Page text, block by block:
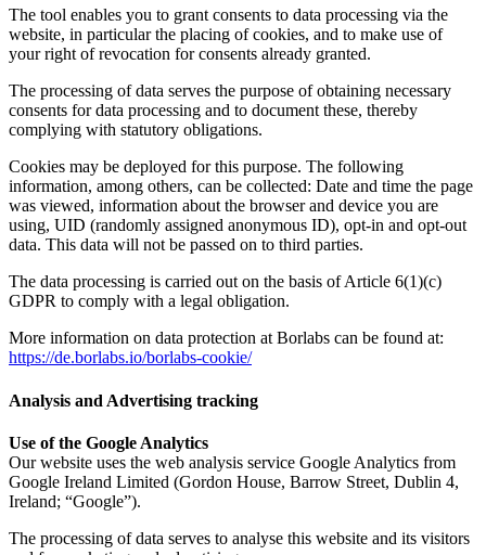
The tool enables you to grant consents to data processing via the
website, in particular the placing of cookies, and to make use of
your right of revocation for consents already granted.
The processing of data serves the purpose of obtaining necessary
consents for data processing and to document these, thereby
complying with statutory obligations.
Cookies may be deployed for this purpose. The following
information, among others, can be collected: Date and time the page
was viewed, information about the browser and device you are
using, UID (randomly assigned anonymous ID), opt-in and opt-out
data. This data will not be passed on to third parties.
The data processing is carried out on the basis of Article 6(1)(c)
GDPR to comply with a legal obligation.
More information on data protection at Borlabs can be found at:
https://de.borlabs.io/borlabs-cookie/
Analysis and Advertising tracking
Use of the Google Analytics
Our website uses the web analysis service Google Analytics from
Google Ireland Limited (Gordon House, Barrow Street, Dublin 4,
Ireland; “Google”).
The processing of data serves to analyse this website and its visitors